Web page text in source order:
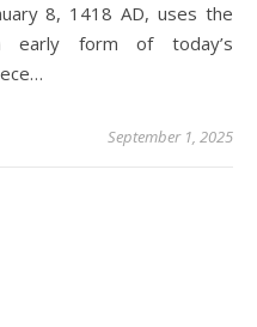
8, 1418 AD, uses the
early form of today’s
September 1, 2025